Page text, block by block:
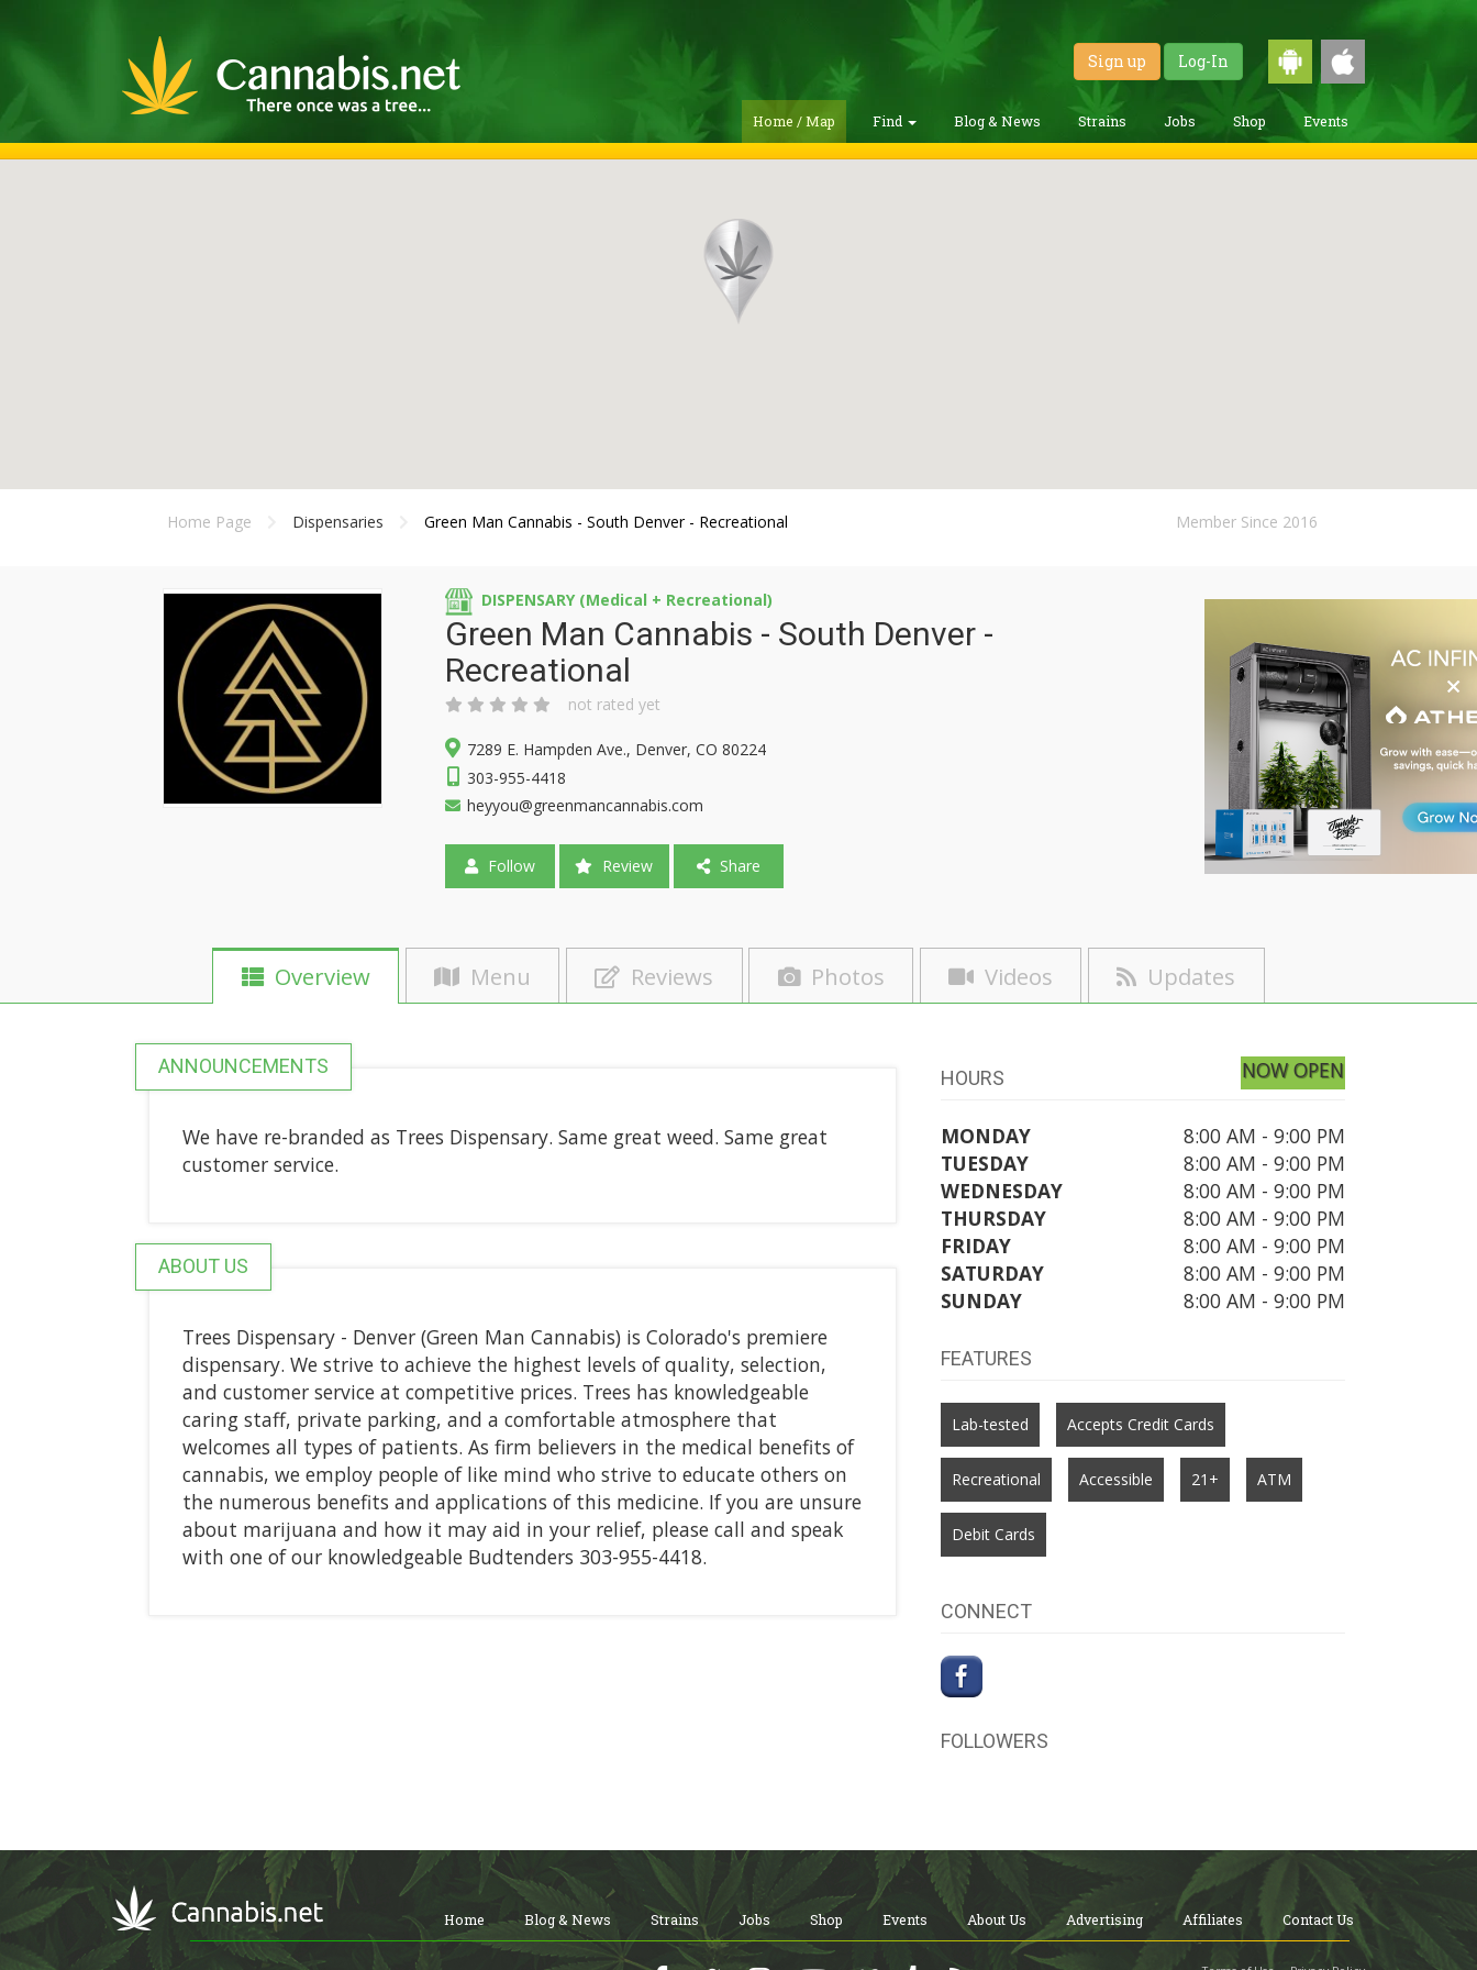
Sign up Log-In
Home / Map Find Blog & News Strains Jobs Shop Events
Home Page Dispensaries Green Man Cannabis - South Denver - Recreational Member Since 2016
DISPENSARY (Medical + Recreational)
Green Man Cannabis - South Denver -
Recreational
not rated yet
7289 E. Hampden Ave., Denver, CO 80224
303-955-4418
heyyou@greenmancannabis.com
Follow Review Share
Overview Menu Reviews Photos Videos Updates
ANNOUNCEMENTS
We have re-branded as Trees Dispensary. Same great weed. Same great
customer service.
ABOUT US
Trees Dispensary - Denver (Green Man Cannabis) is Colorado's premiere
dispensary. We strive to achieve the highest levels of quality, selection,
and customer service at competitive prices. Trees has knowledgeable
caring staff, private parking, and a comfortable atmosphere that
welcomes all types of patients. As firm believers in the medical benefits of
cannabis, we employ people of like mind who strive to educate others on
the numerous benefits and applications of this medicine. If you are unsure
about marijuana and how it may aid in your relief, please call and speak
with one of our knowledgeable Budtenders 303-955-4418.
HOURS NOW OPEN
MONDAY
8:00 AM - 9:00 PM
TUESDAY
8:00 AM - 9:00 PM
WEDNESDAY
8:00 AM - 9:00 PM
THURSDAY
8:00 AM - 9:00 PM
FRIDAY
8:00 AM - 9:00 PM
SATURDAY
8:00 AM - 9:00 PM
SUNDAY
8:00 AM - 9:00 PM
FEATURES
Lab-tested Accepts Credit Cards
Recreational Accessible 21+ ATM
Debit Cards
CONNECT
FOLLOWERS
Home Blog & News Strains Jobs Shop Events About Us Advertising Affiliates Contact Us